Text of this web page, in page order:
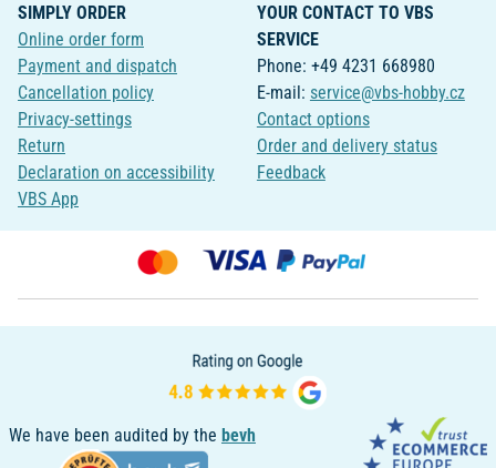
SIMPLY ORDER
Online order form
Payment and dispatch
Cancellation policy
Privacy-settings
Return
Declaration on accessibility
VBS App
YOUR CONTACT TO VBS
SERVICE
Phone: +49 4231 668980
E-mail: service@vbs-hobby.cz
Contact options
Order and delivery status
Feedback
We have been audited by the bevh